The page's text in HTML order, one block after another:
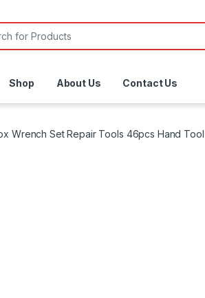
Shop About Us Contact Us
Wrench Set Repair Tools 46pcs Hand